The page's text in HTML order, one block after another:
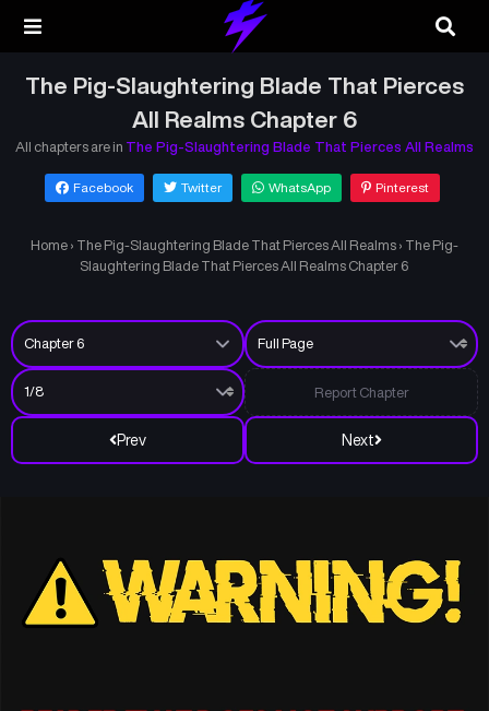
The Pig-Slaughtering Blade That Pierces
All Realms Chapter 6
All chapters are in The Pig-Slaughtering Blade That Pierces All Realms
Facebook Twitter WhatsApp Pinterest
Home › The Pig-Slaughtering Blade That Pierces All Realms › The Pig-
Slaughtering Blade That Pierces All Realms Chapter 6
Prev Next
Report Chapter